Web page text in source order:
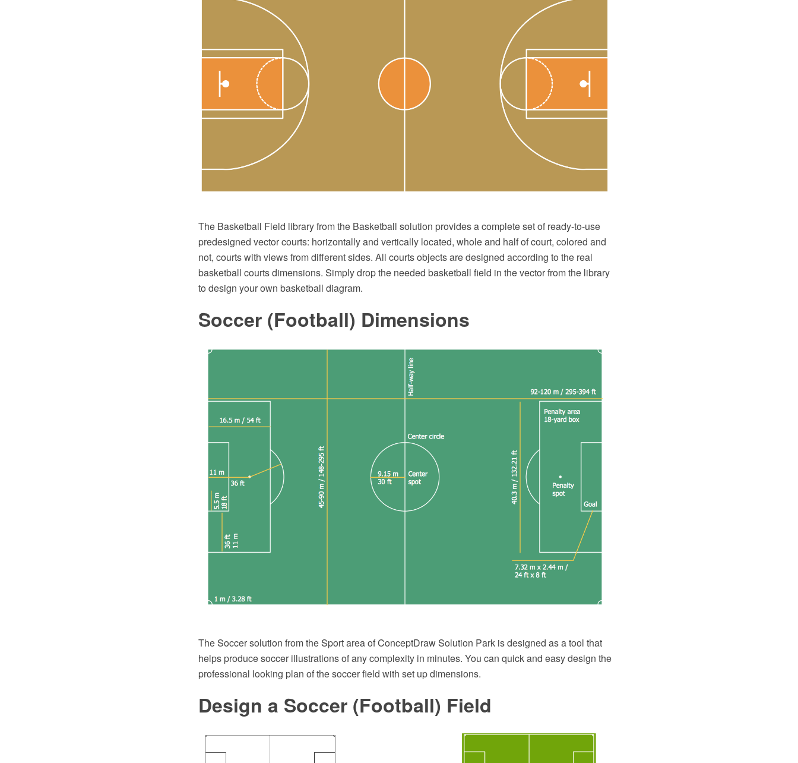
The Basketball Field library from the Basketball solution provides a complete set of ready-to-use
predesigned vector courts: horizontally and vertically located, whole and half of court, colored and
not, courts with views from different sides. All courts objects are designed according to the real
basketball courts dimensions. Simply drop the needed basketball field in the vector from the library
to design your own basketball diagram.
Soccer (Football) Dimensions
The Soccer solution from the Sport area of ConceptDraw Solution Park is designed as a tool that
helps produce soccer illustrations of any complexity in minutes. You can quick and easy design the
professional looking plan of the soccer field with set up dimensions.
Design a Soccer (Football) Field